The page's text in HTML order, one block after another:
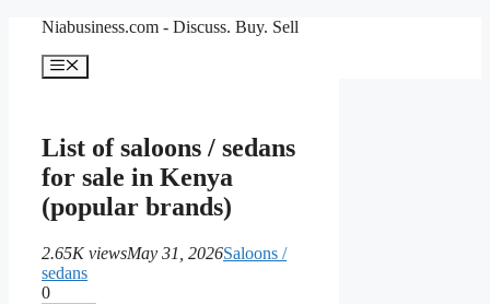
content
Niabusiness.com - Discuss. Buy. Sell
Menu
List of saloons / sedans
for sale in Kenya
(popular brands)
2.65K viewsMay 31, 2026Saloons /
sedans
0